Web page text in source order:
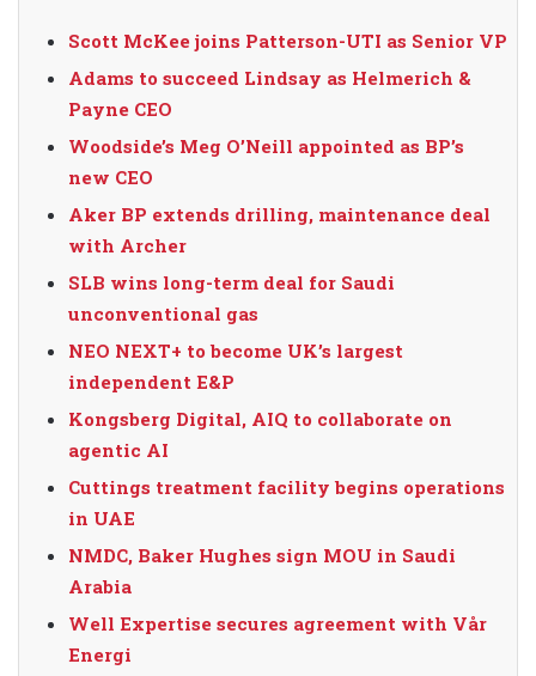
Scott McKee joins Patterson-UTI as Senior VP
Adams to succeed Lindsay as Helmerich &
Payne CEO
Woodside’s Meg O’Neill appointed as BP’s
new CEO
Aker BP extends drilling, maintenance deal
with Archer
SLB wins long-term deal for Saudi
unconventional gas
NEO NEXT+ to become UK’s largest
independent E&P
Kongsberg Digital, AIQ to collaborate on
agentic AI
Cuttings treatment facility begins operations
in UAE
NMDC, Baker Hughes sign MOU in Saudi
Arabia
Well Expertise secures agreement with Vår
Energi